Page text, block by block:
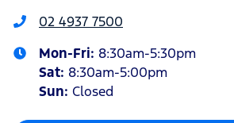
02 4937 7500
Mon-Fri: 8:30am-5:30pm
Sat: 8:30am-5:00pm
Sun: Closed